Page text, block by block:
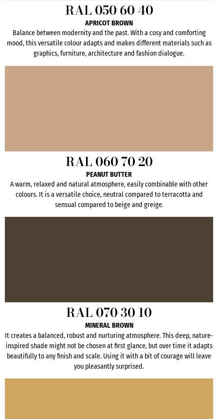
RAL 050 60 40
APRICOT BROWN
Balance between modernity and the past. With a cosy and comforting
mood, this versatile colour adapts and makes different materials such as
graphics, furniture, architecture and fashion dialogue.
RAL 060 70 20
PEANUT BUTTER
A warm, relaxed and natural atmosphere, easily combinable with other
colours. It is a versatile choice, neutral compared to terracotta and
sensual compared to beige and greige.
RAL 070 30 10
MINERAL BROWN
It creates a balanced, robust and nurturing atmosphere. This deep, nature-
inspired shade might not be chosen at first glance, but over time it adapts
beautifully to any finish and scale. Using it with a bit of courage will leave
you pleasantly surprised.